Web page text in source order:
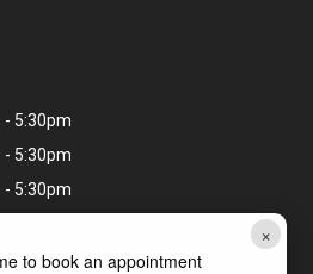
×
to book an appointment
5:30pm
5:30pm
5:30pm
5:30pm